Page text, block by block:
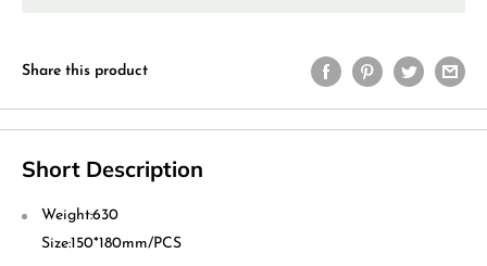
Share this product
Short Description
Weight:630
Size:150*180mm/PCS